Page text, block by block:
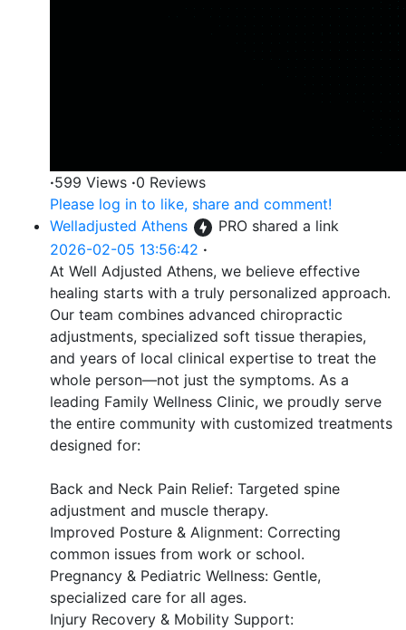
·599 Views ·0 Reviews
Please log in to like, share and comment!
Welladjusted Athens
PRO shared a link
2026-02-05 13:56:42 ·
At Well Adjusted Athens, we believe effective
healing starts with a truly personalized approach.
Our team combines advanced chiropractic
adjustments, specialized soft tissue therapies,
and years of local clinical expertise to treat the
whole person—not just the symptoms. As a
leading Family Wellness Clinic, we proudly serve
the entire community with customized treatments
designed for:
Back and Neck Pain Relief: Targeted spine
adjustment and muscle therapy.
Improved Posture & Alignment: Correcting
common issues from work or school.
Pregnancy & Pediatric Wellness: Gentle,
specialized care for all ages.
Injury Recovery & Mobility Support: